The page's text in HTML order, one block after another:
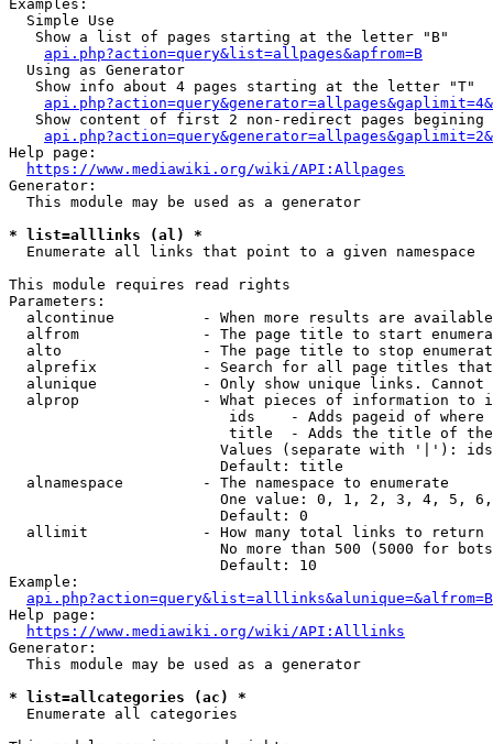
Examples:
  Simple Use
   Show a list of pages starting at the letter "B"
api.php?action=query&list=allpages&apfrom=B
  Using as Generator
   Show info about 4 pages starting at the letter "T"
Show content of first 2 non-redirect pages begining
Help page:
https://www.mediawiki.org/wiki/API:Allpages
Generator:
  This module may be used as a generator
* list=alllinks (al) *
  Enumerate all links that point to a given namespace
This module requires read rights
Parameters:
alcontinue          - When more results are
alfrom              - The page title to start
alto                - The page title to stop
alprefix            - Search for all page titles
alunique            - Only show unique links.
alprop              - What pieces of information to
ids    - Adds pageid of
title  - Adds the title of
Values (separate with '|'):
                        Default: title
  alnamespace         - The namespace to enumerate
One value: 0, 1, 2, 3, 4, 5,
                        Default: 0
  allimit             - How many total links to return
No more than 500 (5000 for
                        Default: 10
Example:
api.php?action=query&list=alllinks&alunique=&alfrom=B
Help page:
https://www.mediawiki.org/wiki/API:Alllinks
Generator:
  This module may be used as a generator
* list=allcategories (ac) *
  Enumerate all categories